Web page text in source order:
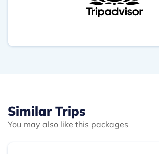
turistas españoles y tienen página web
contactar antes de ir. Rubén
Similar Trips
You may also like this packages